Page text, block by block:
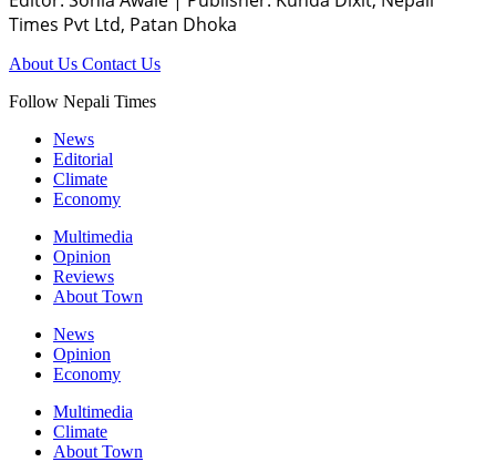
Times Pvt Ltd, Patan Dhoka
About Us Contact Us
Follow Nepali Times
News
Editorial
Climate
Economy
Multimedia
Opinion
Reviews
About Town
News
Opinion
Economy
Multimedia
Climate
About Town